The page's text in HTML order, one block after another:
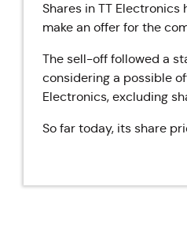
Shares in TT
make an offer for the
The sell-off followed a
considering a possible
Electronics, excluding
So far today, its share